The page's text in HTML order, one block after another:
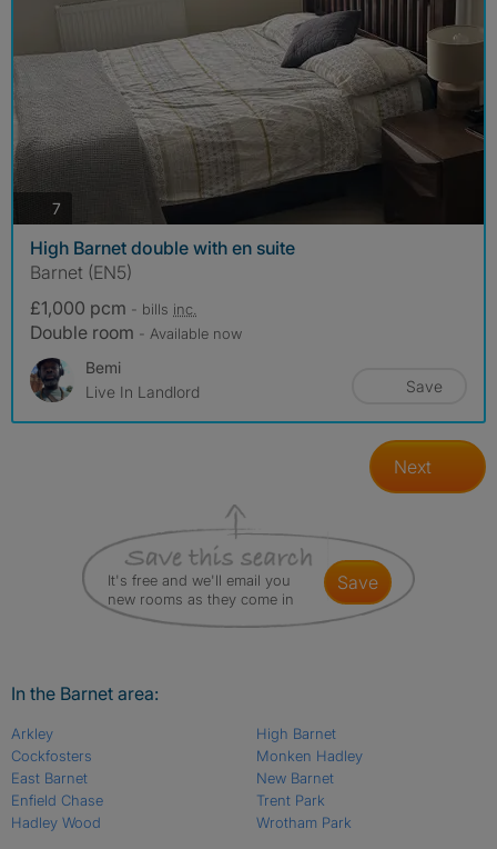
7
High Barnet double with en suite
Barnet (EN5)
£1,000 pcm - bills inc.
Double room - Available now
Bemi
Live In Landlord
Save
Next
It's free and we'll email you
new rooms as they come in
save
In the Barnet area:
Arkley
Cockfosters
East Barnet
Enfield Chase
Hadley Wood
High Barnet
Monken Hadley
New Barnet
Trent Park
Wrotham Park